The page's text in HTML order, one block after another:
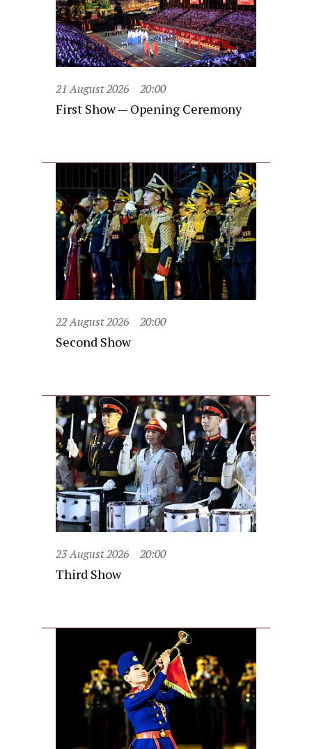
21 August 2026 20:00
First Show — Opening Ceremony
22 August 2026 20:00
Second Show
23 August 2026 20:00
Third Show